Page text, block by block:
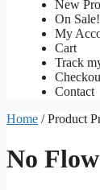
New
On Sale!
My
Cart
Track
Contact
Home / Product
No